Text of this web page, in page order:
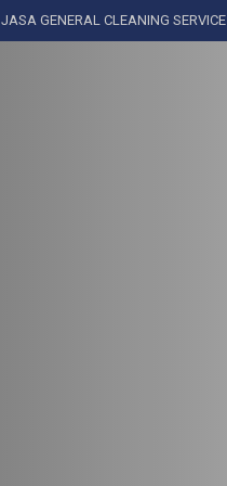
JASA GENERAL CLEANING SERVICE